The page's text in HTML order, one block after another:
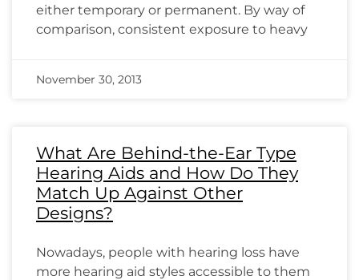
either temporary or permanent. By way of
comparison, consistent exposure to heavy
November 30, 2013
What Are Behind-the-Ear Type
Hearing Aids and How Do They
Match Up Against Other
Designs?
Nowadays, people with hearing loss have
more hearing aid styles accessible to them